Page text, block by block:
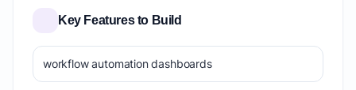
Key Features to Build
workflow automation dashboards